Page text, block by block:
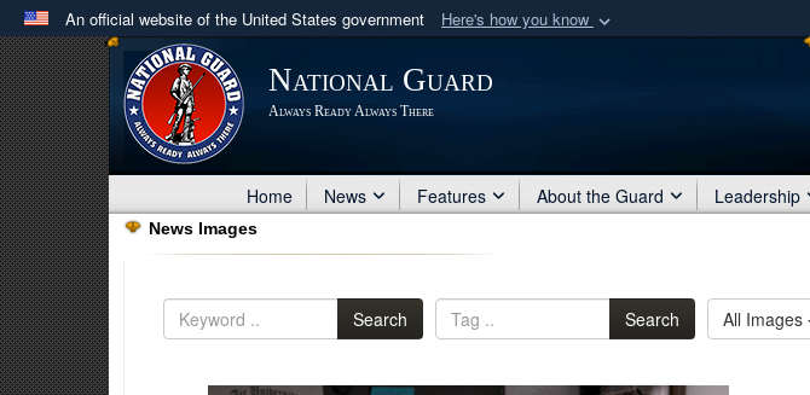
An official website of the United States government Here's how you know
Official websites use .mil
A .milwebsite belongs to an official U.S. Department of Defense organization
in the United States.
National Guard
Always Ready Always There
Home News Features About the Guard Leadership
News Images
Search Search All Images